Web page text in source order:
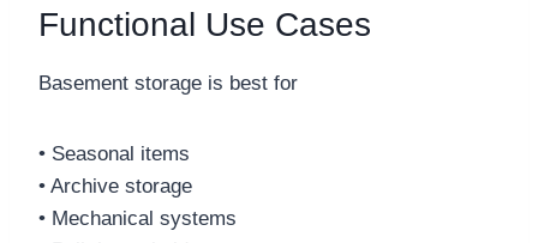
Functional Use Cases
Basement storage is best for
• Seasonal items
• Archive storage
• Mechanical systems